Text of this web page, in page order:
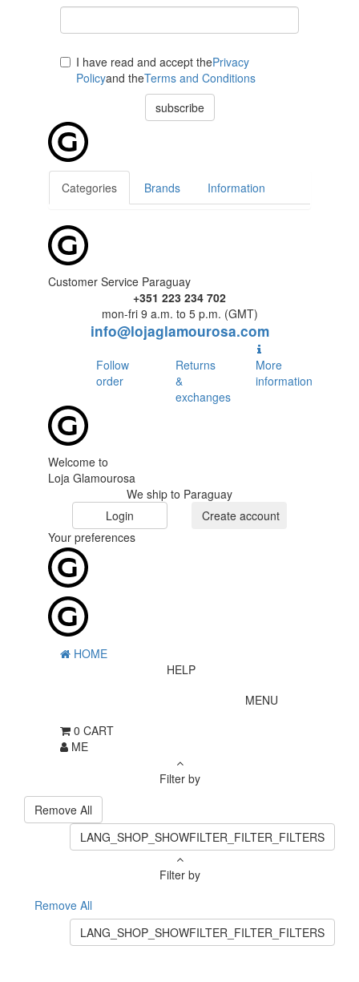
I have read and accept thePrivacy
Policyand theTerms and Conditions
subscribe
Categories Brands Information
Customer Service Paraguay
+351 223 234 702
mon-fri 9 a.m. to 5 p.m. (GMT)
info@lojaglamourosa.com
Follow
order
Returns
&
exchanges
More
information
Welcome to
Loja Glamourosa
We ship to Paraguay
Login
Create account
Your preferences
HOME
HELP
MENU
0 CART
ME
Filter by
Remove All
LANG_SHOP_SHOWFILTER_FILTER_FILTERS
Filter by
Remove All
LANG_SHOP_SHOWFILTER_FILTER_FILTERS